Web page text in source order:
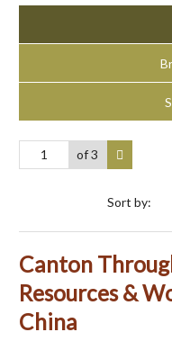
of 3
Sort by:
Canton
Resources &
China